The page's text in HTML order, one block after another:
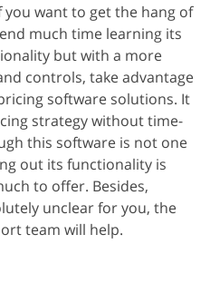
you want to get the hang of
much time learning its
but with a more
controls, take advantage
software solutions. It
strategy without time-
this software is not one
out its functionality is
to offer. Besides,
unclear for you, the
team will help.